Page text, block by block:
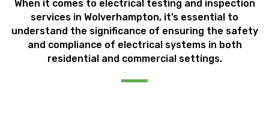
When it comes to electrical testing and inspection
services in Wolverhampton, it’s essential to
understand the significance of ensuring the safety
and compliance of electrical systems in both
residential and commercial settings.